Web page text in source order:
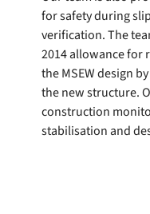
for safety during
verification. The
2014 allowance for
the MSEW design
the new structure.
construction
stabilisation and